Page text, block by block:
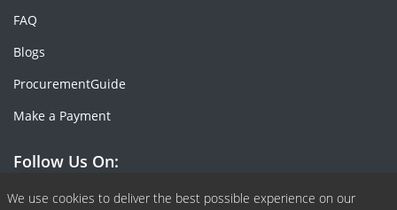
We use cookies to deliver the best possible experience on our
FAQ
Blogs
ProcurementGuide
Make a Payment
Follow Us On:
Facebook
Linkedin
X or Twiter
SlideShare
Pinterest
RSS Fedd